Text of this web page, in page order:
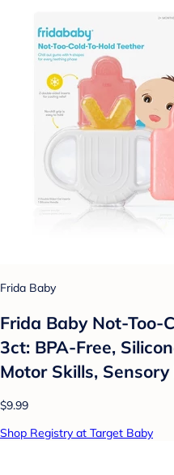
Frida Baby
Frida Baby Not-Too-
3ct: BPA-Free,
Motor Skills,
$9.99
Shop Registry at Target Baby